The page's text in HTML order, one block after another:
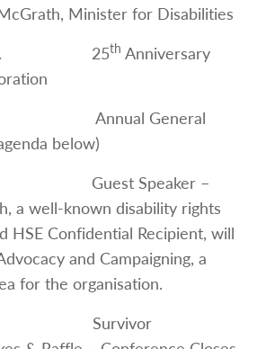
Minister for Disabilities
p.m. 25th Anniversary
Annual General
below)
Guest Speaker –
a well-known disability rights
HSE Confidential Recipient, will
and Campaigning, a
for the organisation.
Survivor